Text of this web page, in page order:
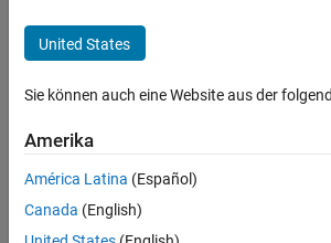
ON THIS PAGE
Syntax
Examples
Input Arguments
c = sky(m)
Description
United States
Sie können auch eine Website aus der
Amerika
América Latina (Español)
Canada (English)